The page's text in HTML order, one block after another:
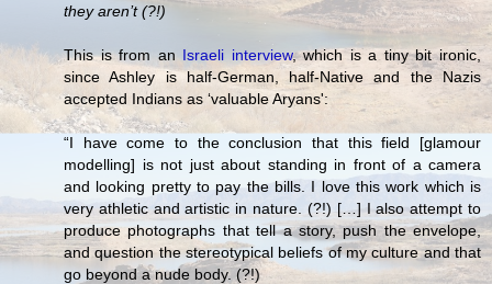
they aren’t (?!)
This is from an Israeli interview, which is a tiny bit ironic,
since Ashley is half-German, half-Native and the Nazis
accepted Indians as ‘valuable Aryans':
“I have come to the conclusion that this field [glamour
modelling] is not just about standing in front of a camera
and looking pretty to pay the bills. I love this work which is
very athletic and artistic in nature. (?!) […] I also attempt to
produce photographs that tell a story, push the envelope,
and question the stereotypical beliefs of my culture and that
go beyond a nude body. (?!)